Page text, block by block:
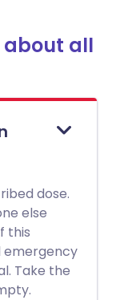
all
dose.
else
this
emergency
Take the